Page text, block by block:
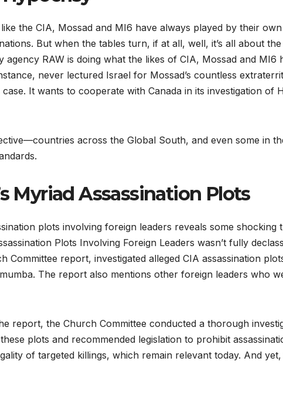
the CIA, Mossad and MI6 have always played by their
But when the tables turn, if at all, well, it’s all about
RAW is doing what the likes of CIA, Mossad and
never lectured Israel for Mossad’s countless
It wants to cooperate with Canada in its investigation of
across the Global South, and even some in
Myriad Assassination Plots
plots involving foreign leaders reveals some shocking
Plots Involving Foreign Leaders wasn’t fully
report, investigated alleged CIA assassination
The report also mentions other foreign leaders who
report, the Church Committee conducted a thorough
plots and recommended legislation to prohibit
of targeted killings, which remain relevant today. And